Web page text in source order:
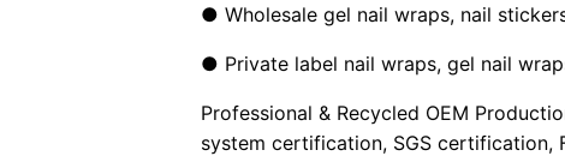
● Wholesale gel nail wraps, nail
● Private label nail wraps, gel nail
Professional & Recycled OEM
system certification, SGS certification,